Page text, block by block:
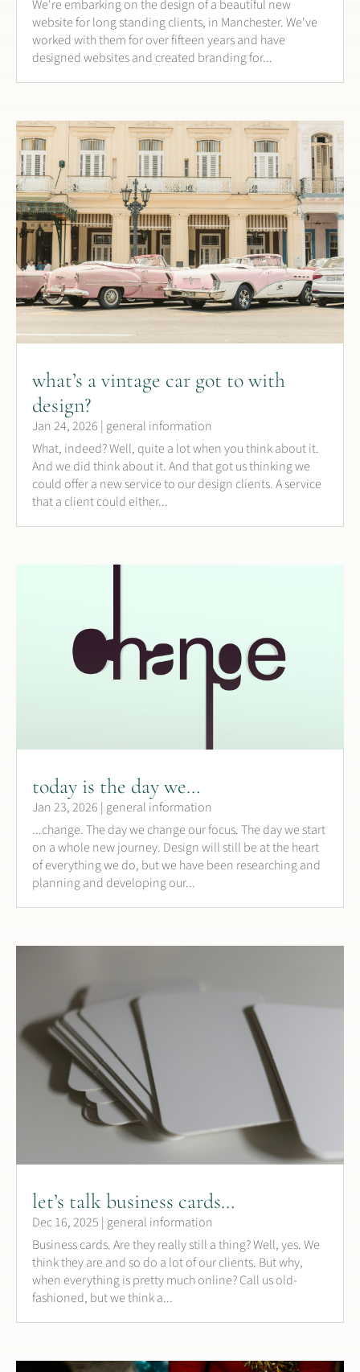
We're embarking on the design of a beautiful new
website for long standing clients, in Manchester. We've
worked with them for over fifteen years and have
designed websites and created branding for...
what’s a vintage car got to with
design?
Jan 24, 2026 | general information
What, indeed? Well, quite a lot when you think about it.
And we did think about it. And that got us thinking we
could offer a new service to our design clients. A service
that a client could either...
today is the day we…
Jan 23, 2026 | general information
...change. The day we change our focus. The day we start
on a whole new journey. Design will still be at the heart
of everything we do, but we have been researching and
planning and developing our...
let’s talk business cards…
Dec 16, 2025 | general information
Business cards. Are they really still a thing? Well, yes. We
think they are and so do a lot of our clients. But why,
when everything is pretty much online? Call us old-
fashioned, but we think a...